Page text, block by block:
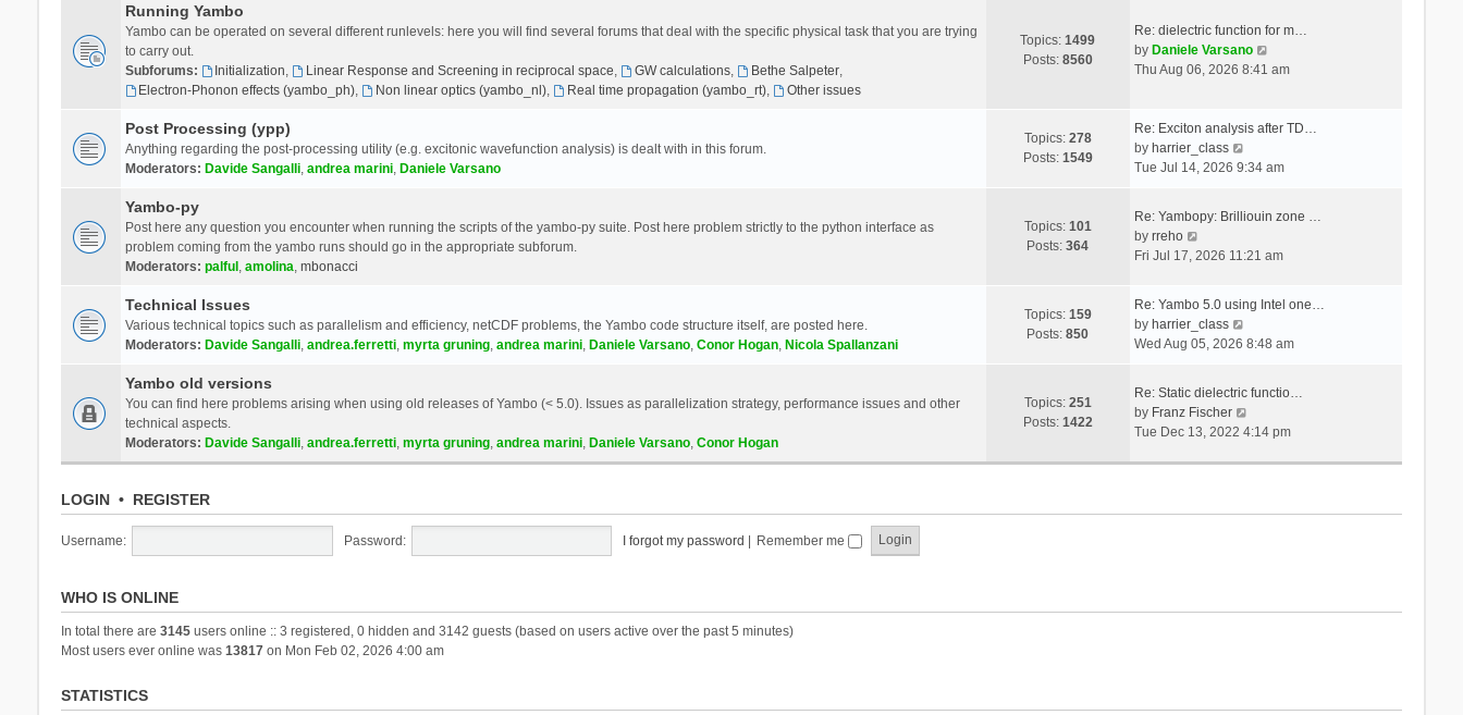
o
t
e
t
s
h
e
l
e
s
t
o
t
Running Yambo
Yambo can be operated on several different runlevels: here you will find several forums that deal with the specific physical task that you are trying
to carry out.
Subforums:
Initialization, Linear Response and Screening in reciprocal space, GW calculations, Bethe Salpeter,
Electron-Phonon effects (yambo_ph), Non linear optics (yambo_nl), Real time propagation (yambo_rt), Other issues
Topics:1499
Posts: 8560
Re: dielectric function for m…
by Daniele Varsano
i
t
e
t
s
p
s
Thu Aug 06, 2026 8:41 am
Post Processing (ypp)
Anything regarding the post-processing utility (e.g. excitonic wavefunction analysis) is dealt with in this forum.
Moderators: Davide Sangalli, andrea marini, Daniele Varsano
Topics: 278
Posts: 1549
Re: Exciton analysis after TD…
by harrier_class
i
t
e
a
e
p
o
s
t
Tue Jul 14, 2026 9:34 am
Yambo-py
Post here any question you encounter when running the scripts of the yambo-py suite. Post here problem strictly to the python interface as
problem coming from the yambo runs should go in the appropriate subforum.
Moderators: palful , amolina, mbonacci
Topics: 101
Posts:364
Re: Yambopy: Brilliouin zone …
by rreho
i
h
e
a
t
e
Fri Jul 17, 2026 11:21 am
Technical Issues
Various technical topics such as parallelism and efficiency, netCDF problems, the Yambo code structure itself, are posted here.
Moderators: Davide Sangalli, andrea.ferretti, myrta gruning, andrea marini, Daniele Varsano, Conor Hogan, Nicola Spallanzani
Topics: 159
Posts:850
Re: Yambo 5.0 using Intel one…
by harrier_class
i
t
h
e
l
e
s
Wed Aug 05, 2026 8:48 am
Yambo old versions
You can find here problems arising when using old releases of Yambo (< 5.0). Issues as parallelization strategy, performance issues and other
technical aspects.
Moderators: Davide Sangalli, andrea.ferretti, myrta gruning, andrea marini, Daniele Varsano, Conor Hogan
Topics: 251
Posts: 1422
Re: Static dielectric functio…
by Franz Fischer
i
Tue Dec 13, 2022 4:14 pm
LOGIN• REGISTER
Username: Password: I forgot my password Remember me
WHO IS ONLINE
In total there are 3145users online :: 3 registered, 0 hidden and 3142 guests (based on users active over the past 5 minutes)
Most users ever online was 13817on Mon Feb 02, 2026 4:00 am
STATISTICS